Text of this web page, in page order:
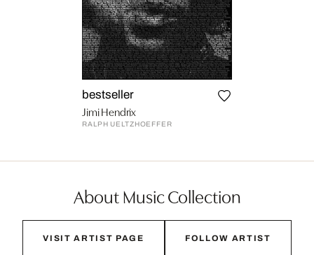
bestseller
Jimi Hendrix
RALPH UELTZHOEFFER
About Music Collection
VISIT ARTIST PAGE FOLLOW ARTIST